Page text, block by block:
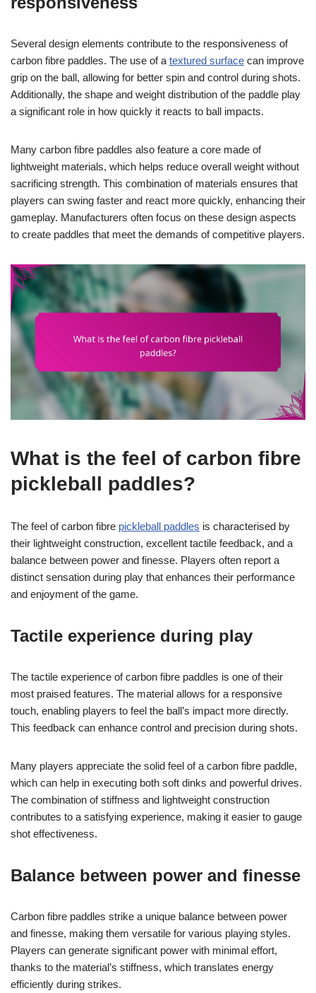
Several design elements contribute to the responsiveness of
carbon fibre paddles. The use of atextured surface can improve
grip on the ball, allowing for better spin and control during shots.
Additionally, the shape and weight distribution of the paddle play
a significant role in how quickly it reacts to ball impacts.
Many carbon fibre paddles also feature a core made of
lightweight materials, which helps reduce overall weight without
sacrificing strength. This combination of materials ensures that
players can swing faster and react more quickly, enhancing their
gameplay. Manufacturers often focus on these design aspects
to create paddles that meet the demands of competitive players.
What is the feel of carbon fibre
pickleball paddles?
The feel of carbon fibre pickleball paddles is characterised by
their lightweight construction, excellent tactile feedback, and a
balance between power and finesse. Players often report a
distinct sensation during play that enhances their performance
and enjoyment of the game.
Tactile experience during play
The tactile experience of carbon fibre paddles is one of their
most praised features. The material allows for a responsive
touch, enabling players to feel the ball’s impact more directly.
This feedback can enhance control and precision during shots.
Many players appreciate the solid feel of a carbon fibre paddle,
which can help in executing both soft dinks and powerful drives.
The combination of stiffness and lightweight construction
contributes to a satisfying experience, making it easier to gauge
shot effectiveness.
Balance between power and finesse
Carbon fibre paddles strike a unique balance between power
and finesse, making them versatile for various playing styles.
Players can generate significant power with minimal effort,
thanks to the material’s stiffness, which translates energy
efficiently during strikes.